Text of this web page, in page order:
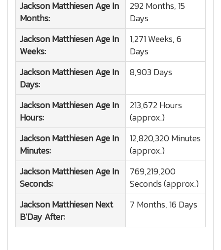
Jackson MatthiesenAge In
Months:
292 Months, 15
Days
Jackson MatthiesenAge In
Weeks:
1,271 Weeks, 6
Days
Jackson MatthiesenAge In
Days:
8,903 Days
Jackson MatthiesenAge In
Hours:
213,672 Hours
(approx.)
Jackson MatthiesenAge In
Minutes:
12,820,320 Minutes
(approx.)
Jackson MatthiesenAge In
Seconds:
769,219,200
Seconds (approx.)
Jackson MatthiesenNext
B'Day After:
7 Months, 16 Days